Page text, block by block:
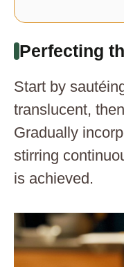
Perfecting
Start by
translucent,
Gradually
stirring
is achieved.